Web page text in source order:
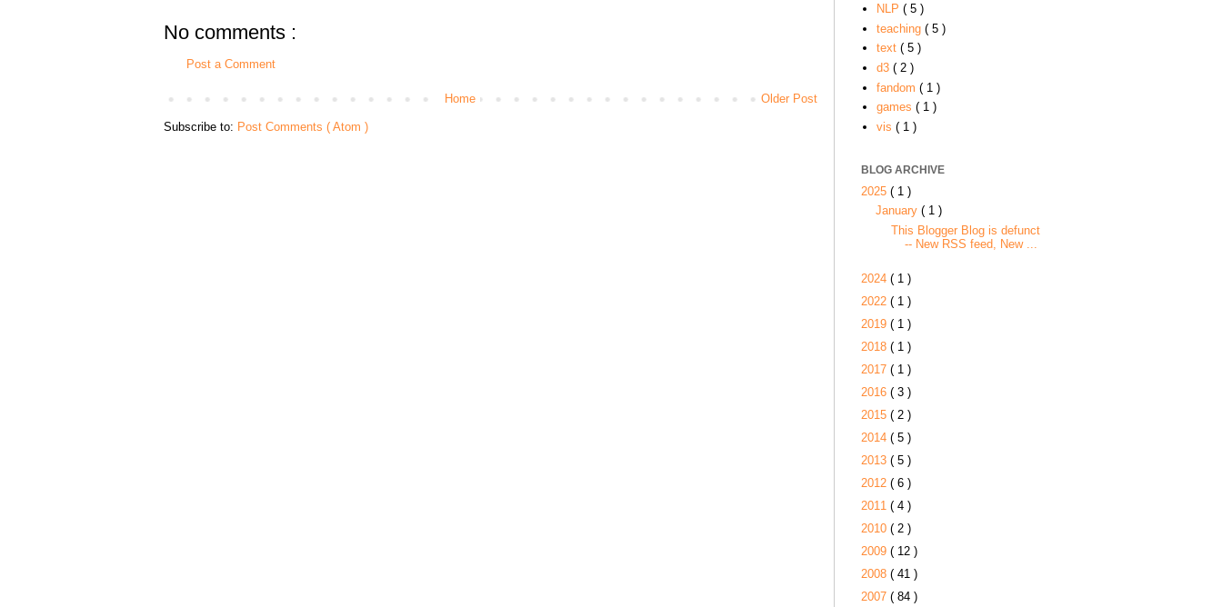
No comments :
Post a Comment
Older Post
Home
Subscribe to: Post Comments ( Atom )
NLP ( 5 )
teaching ( 5 )
text ( 5 )
d3 ( 2 )
fandom ( 1 )
games ( 1 )
vis ( 1 )
BLOG ARCHIVE
2025 ( 1 )
January ( 1 )
This Blogger Blog is defunct
-- New RSS feed, New ...
2024 ( 1 )
2022 ( 1 )
2019 ( 1 )
2018 ( 1 )
2017 ( 1 )
2016 ( 3 )
2015 ( 2 )
2014 ( 5 )
2013 ( 5 )
2012 ( 6 )
2011 ( 4 )
2010 ( 2 )
2009 ( 12 )
2008 ( 41 )
2007 ( 84 )